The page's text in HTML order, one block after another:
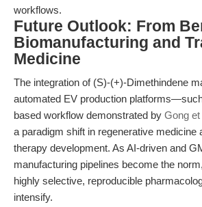
workflows.
Future Outlook: From
Biomanufacturing and
Medicine
The integration of (S)-(+)-Dimethindene
automated EV production
based workflow demonstrated by Gong et
a paradigm shift in regenerative medicine
therapy development. As AI-driven and
manufacturing pipelines become the
highly selective, reproducible
intensify.